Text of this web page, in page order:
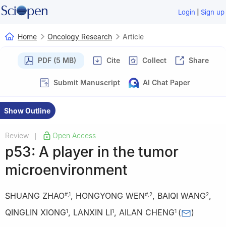
Login | Sign up
Home Oncology Research Article
PDF (5 MB) Cite Collect Share
Submit Manuscript AI Chat Paper
Show Outline
Review Open Access
p53: A player in the tumor
microenvironment
SHUANG ZHAO#1, HONGYONG WEN# 2, BAIQI WANG2,
QINGLIN XIONG1, LANXIN LI1, AILAN CHENG1 ( )